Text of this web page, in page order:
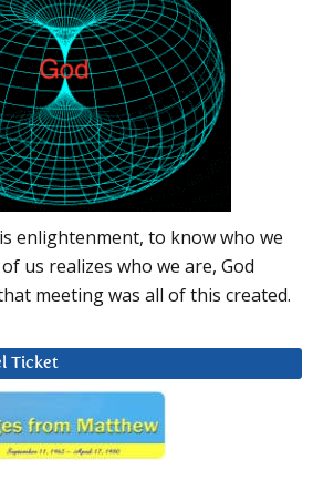
enlightenment, to know who we
us realizes who we are, God
meeting was all of this created.
Ticket